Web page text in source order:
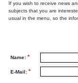
If you wish to receive news
subjects that you are
usual in the menu, so the
Name: *
E-Mail: *